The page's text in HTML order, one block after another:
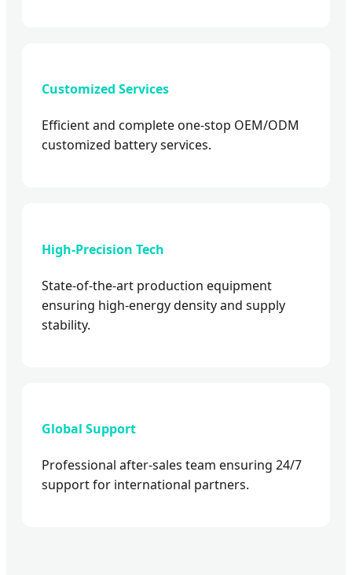
Customized Services
Efficient and complete one-stop OEM/ODM
customized battery services.
High-Precision Tech
State-of-the-art production equipment
ensuring high-energy density and supply
stability.
Global Support
Professional after-sales team ensuring 24/7
support for international partners.